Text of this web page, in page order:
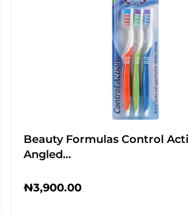
Beauty Formulas Control
Angled…
₦3,900.00